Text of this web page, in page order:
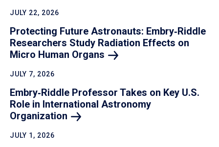
JULY 22, 2026
Protecting Future Astronauts: Embry‑Riddle
Researchers Study Radiation Effects on
Micro Human Organs
JULY 7, 2026
Embry‑Riddle Professor Takes on Key U.S.
Role in International Astronomy
Organization
JULY 1, 2026